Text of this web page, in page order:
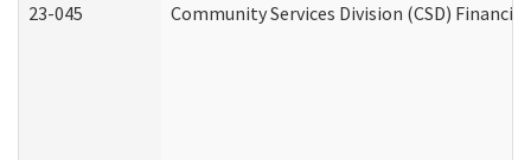
23-045 Community Services Division (CSD)